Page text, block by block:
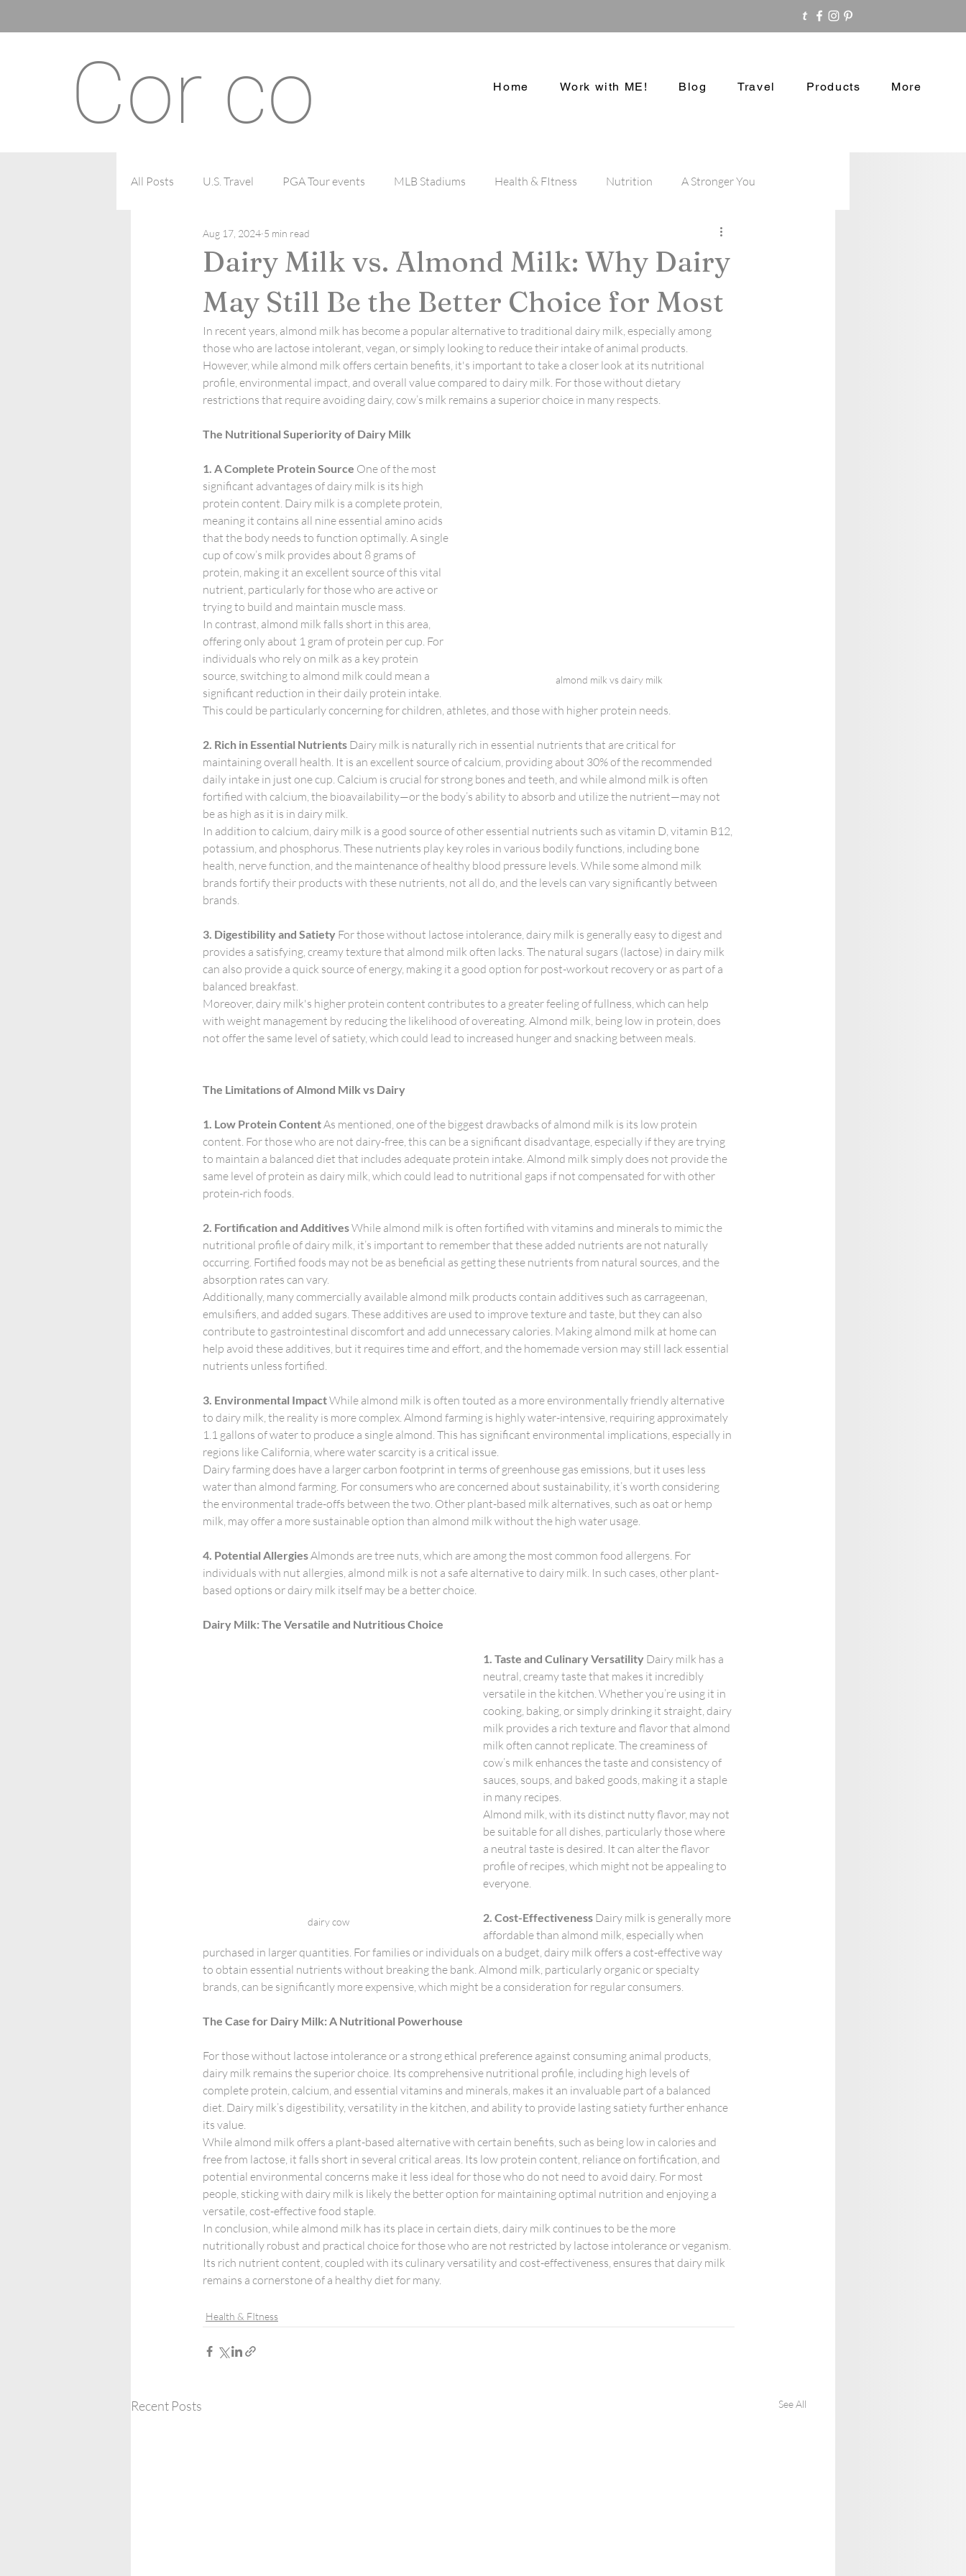
Cor co Home Work with ME! Blog Travel Products More
All Posts U.S. Travel PGA Tour events MLB Stadiums Health & FItness Nutrition A Stronger You
Mental Health
Dairy Milk vs. Almond Milk: Why Dairy
May Still Be the Better Choice for Most
Aug 17, 2024 5 min read
In recent years, almond milk has become a popular alternative to traditional dairy milk, especially among
those who are lactose intolerant, vegan, or simply looking to reduce their intake of animal products.
However, while almond milk offers certain benefits, it's important to take a closer look at its nutritional
profile, environmental impact, and overall value compared to dairy milk. For those without dietary
restrictions that require avoiding dairy, cow’s milk remains a superior choice in many respects.
almond milk vs dairy milk
The Nutritional Superiority of Dairy Milk
1. A Complete Protein Source One of the most
significant advantages of dairy milk is its high
protein content. Dairy milk is a complete protein,
meaning it contains all nine essential amino acids
that the body needs to function optimally. A single
cup of cow’s milk provides about 8 grams of
protein, making it an excellent source of this vital
nutrient, particularly for those who are active or
trying to build and maintain muscle mass.
In contrast, almond milk falls short in this area,
offering only about 1 gram of protein per cup. For
individuals who rely on milk as a key protein
source, switching to almond milk could mean a
significant reduction in their daily protein intake.
This could be particularly concerning for children, athletes, and those with higher protein needs.
2. Rich in Essential Nutrients Dairy milk is naturally rich in essential nutrients that are critical for
maintaining overall health. It is an excellent source of calcium, providing about 30% of the recommended
daily intake in just one cup. Calcium is crucial for strong bones and teeth, and while almond milk is often
fortified with calcium, the bioavailability—or the body’s ability to absorb and utilize the nutrient—may not
be as high as it is in dairy milk.
In addition to calcium, dairy milk is a good source of other essential nutrients such as vitamin D, vitamin B12,
potassium, and phosphorus. These nutrients play key roles in various bodily functions, including bone
health, nerve function, and the maintenance of healthy blood pressure levels. While some almond milk
brands fortify their products with these nutrients, not all do, and the levels can vary significantly between
brands.
3. Digestibility and Satiety For those without lactose intolerance, dairy milk is generally easy to digest and
provides a satisfying, creamy texture that almond milk often lacks. The natural sugars (lactose) in dairy milk
can also provide a quick source of energy, making it a good option for post-workout recovery or as part of a
balanced breakfast.
Moreover, dairy milk's higher protein content contributes to a greater feeling of fullness, which can help
with weight management by reducing the likelihood of overeating. Almond milk, being low in protein, does
not offer the same level of satiety, which could lead to increased hunger and snacking between meals.
The Limitations of Almond Milk vs Dairy
1. Low Protein Content As mentioned, one of the biggest drawbacks of almond milk is its low protein
content. For those who are not dairy-free, this can be a significant disadvantage, especially if they are trying
to maintain a balanced diet that includes adequate protein intake. Almond milk simply does not provide the
same level of protein as dairy milk, which could lead to nutritional gaps if not compensated for with other
protein-rich foods.
2. Fortification and Additives While almond milk is often fortified with vitamins and minerals to mimic the
nutritional profile of dairy milk, it’s important to remember that these added nutrients are not naturally
occurring. Fortified foods may not be as beneficial as getting these nutrients from natural sources, and the
absorption rates can vary.
Additionally, many commercially available almond milk products contain additives such as carrageenan,
emulsifiers, and added sugars. These additives are used to improve texture and taste, but they can also
contribute to gastrointestinal discomfort and add unnecessary calories. Making almond milk at home can
help avoid these additives, but it requires time and effort, and the homemade version may still lack essential
nutrients unless fortified.
3. Environmental Impact While almond milk is often touted as a more environmentally friendly alternative
to dairy milk, the reality is more complex. Almond farming is highly water-intensive, requiring approximately
1.1 gallons of water to produce a single almond. This has significant environmental implications, especially in
regions like California, where water scarcity is a critical issue.
Dairy farming does have a larger carbon footprint in terms of greenhouse gas emissions, but it uses less
water than almond farming. For consumers who are concerned about sustainability, it’s worth considering
the environmental trade-offs between the two. Other plant-based milk alternatives, such as oat or hemp
milk, may offer a more sustainable option than almond milk without the high water usage.
4. Potential Allergies Almonds are tree nuts, which are among the most common food allergens. For
individuals with nut allergies, almond milk is not a safe alternative to dairy milk. In such cases, other plant-
based options or dairy milk itself may be a better choice.
Dairy Milk: The Versatile and Nutritious Choice
dairy cow
1. Taste and Culinary Versatility Dairy milk has a
neutral, creamy taste that makes it incredibly
versatile in the kitchen. Whether you’re using it in
cooking, baking, or simply drinking it straight, dairy
milk provides a rich texture and flavor that almond
milk often cannot replicate. The creaminess of
cow’s milk enhances the taste and consistency of
sauces, soups, and baked goods, making it a staple
in many recipes.
Almond milk, with its distinct nutty flavor, may not
be suitable for all dishes, particularly those where
a neutral taste is desired. It can alter the flavor
profile of recipes, which might not be appealing to
everyone.
2. Cost-Effectiveness Dairy milk is generally more
affordable than almond milk, especially when
purchased in larger quantities. For families or individuals on a budget, dairy milk offers a cost-effective way
to obtain essential nutrients without breaking the bank. Almond milk, particularly organic or specialty
brands, can be significantly more expensive, which might be a consideration for regular consumers.
The Case for Dairy Milk: A Nutritional Powerhouse
For those without lactose intolerance or a strong ethical preference against consuming animal products,
dairy milk remains the superior choice. Its comprehensive nutritional profile, including high levels of
complete protein, calcium, and essential vitamins and minerals, makes it an invaluable part of a balanced
diet. Dairy milk’s digestibility, versatility in the kitchen, and ability to provide lasting satiety further enhance
its value.
While almond milk offers a plant-based alternative with certain benefits, such as being low in calories and
free from lactose, it falls short in several critical areas. Its low protein content, reliance on fortification, and
potential environmental concerns make it less ideal for those who do not need to avoid dairy. For most
people, sticking with dairy milk is likely the better option for maintaining optimal nutrition and enjoying a
versatile, cost-effective food staple.
In conclusion, while almond milk has its place in certain diets, dairy milk continues to be the more
nutritionally robust and practical choice for those who are not restricted by lactose intolerance or veganism.
Its rich nutrient content, coupled with its culinary versatility and cost-effectiveness, ensures that dairy milk
remains a cornerstone of a healthy diet for many.
Health & FItness
Recent Posts See All